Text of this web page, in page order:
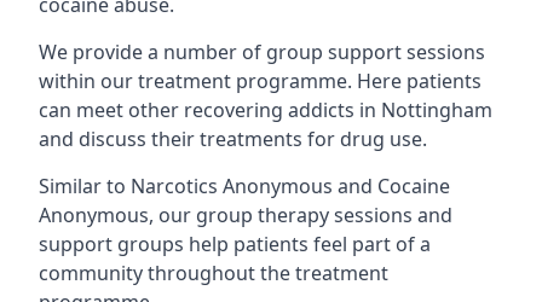
We provide a number of group support sessions
within our treatment programme. Here patients
can meet other recovering addicts in Nottingham
and discuss their treatments for drug use.
Similar to Narcotics Anonymous and Cocaine
Anonymous, our group therapy sessions and
support groups help patients feel part of a
community throughout the treatment